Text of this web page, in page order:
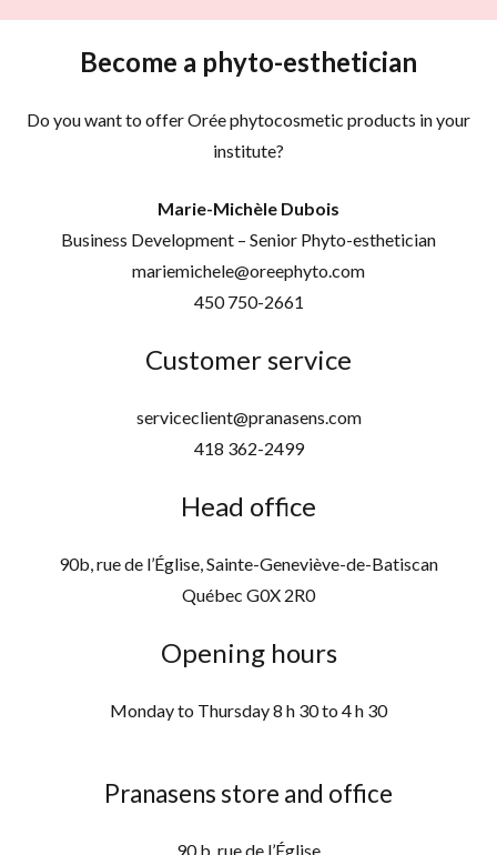
Become a phyto-esthetician
Do you want to offer Orée phytocosmetic products in your
institute?
Marie-Michèle Dubois
Business Development – Senior Phyto-esthetician
mariemichele@oreephyto.com
450 750-2661
Customer service
serviceclient@pranasens.com
418 362-2499
Head office
90b, rue de l’Église, Sainte-Geneviève-de-Batiscan
Québec G0X 2R0
Opening hours
Monday to Thursday 8 h 30 to 4 h 30
Pranasens store and office
90 b, rue de l’Église